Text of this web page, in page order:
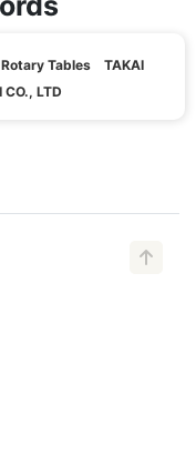
Rotary Tables TAKAI
CO., LTD